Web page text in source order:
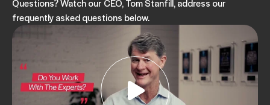
Questions? Watch our CEO, Tom Stanfill, address our
frequently asked questions below.